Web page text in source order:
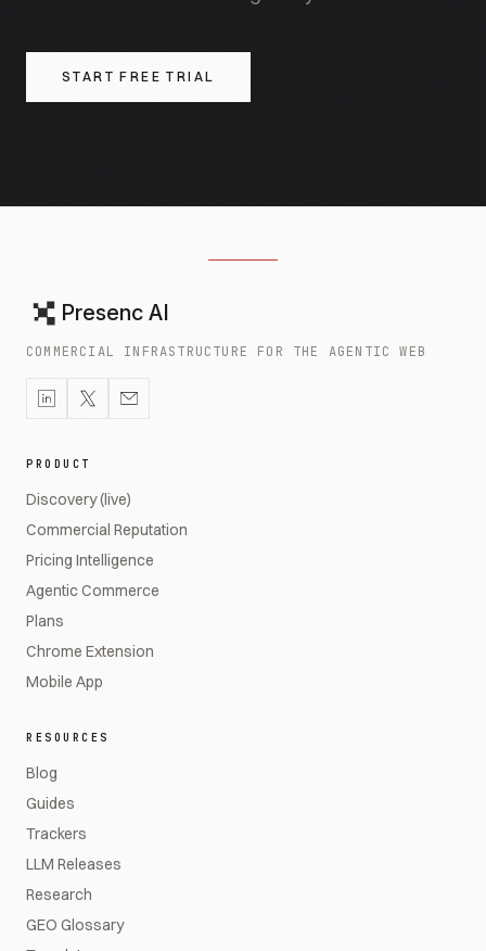
START FREE TRIAL
Presenc AI
COMMERCIAL INFRASTRUCTURE FOR THE AGENTIC WEB
PRODUCT
Discovery (live)
Commercial Reputation
Pricing Intelligence
Agentic Commerce
Plans
Chrome Extension
Mobile App
RESOURCES
Blog
Guides
Trackers
LLM Releases
Research
GEO Glossary